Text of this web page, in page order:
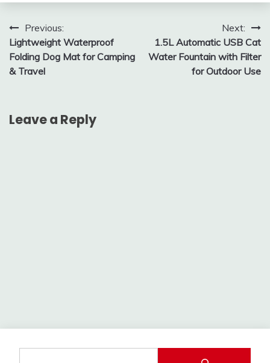
Post
navigation
Previous:
Lightweight Waterproof
Folding Dog Mat for Camping
& Travel
Next:
1.5L Automatic USB Cat
Water Fountain with Filter
for Outdoor Use
Leave a Reply